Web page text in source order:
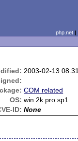
php.net
2003-02-13
COM related
OS: win 2k pro sp1
ID: None